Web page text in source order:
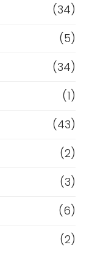
(34)
(5)
(34)
(1)
(43)
(2)
(3)
(6)
(2)